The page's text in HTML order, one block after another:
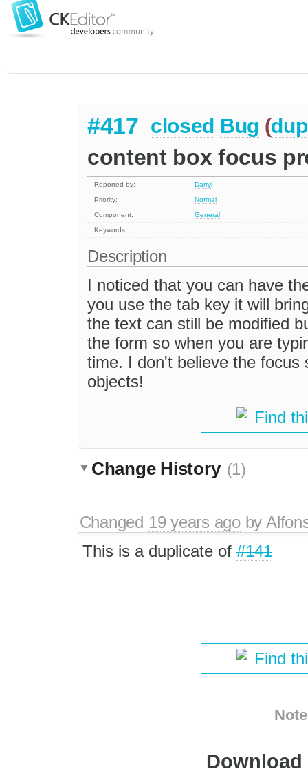
#417 closed Bug (
content box focus
Reported by:
Darryl
Priority:
Normal
Component:
General
Keywords:
Description
I noticed that you can have
you use the tab key it will
the text can still be modified
the form so when you are
time. I don't believe the focus
objects!
Find
Change History (1)
Changed 19 years agoby
This is a duplicate of#141
Find